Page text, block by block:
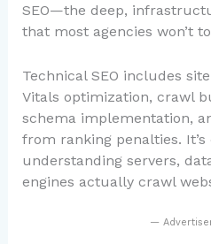
SEO—the deep,
that most agencies won’t
Technical SEO includes
Vitals optimization, crawl
schema implementation,
from ranking penalties.
understanding servers,
engines actually crawl
—